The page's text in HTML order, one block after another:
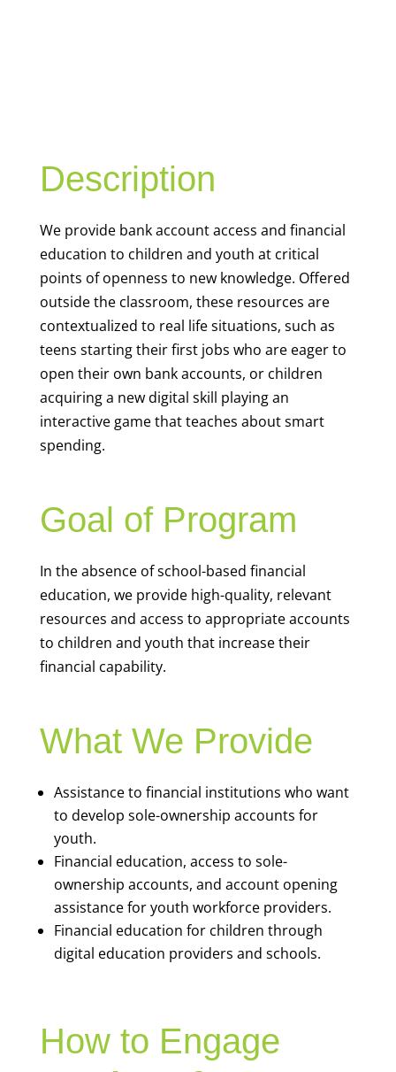
Description
We provide bank account access and financial
education to children and youth at critical
points of openness to new knowledge. Offered
outside the classroom, these resources are
contextualized to real life situations, such as
teens starting their first jobs who are eager to
open their own bank accounts, or children
acquiring a new digital skill playing an
interactive game that teaches about smart
spending.
Goal of Program
In the absence of school-based financial
education, we provide high-quality, relevant
resources and access to appropriate accounts
to children and youth that increase their
financial capability.
What We Provide
Assistance to financial institutions who want
to develop sole-ownership accounts for
youth.
Financial education, access to sole-
ownership accounts, and account opening
assistance for youth workforce providers.
Financial education for children through
digital education providers and schools.
How to Engage